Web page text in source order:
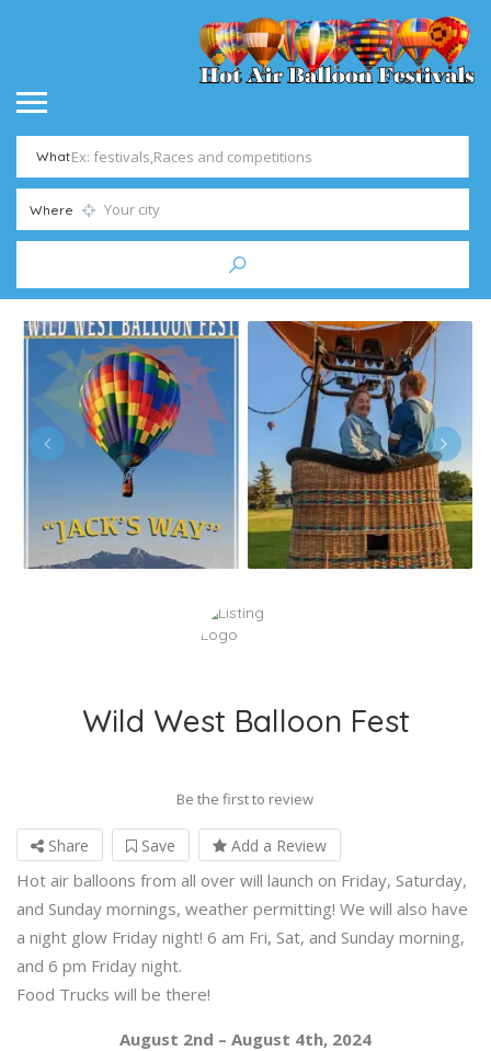
What
Where
Wild West Balloon Fest
Be the first to review
Share Save Add a Review
Hot air balloons from all over will launch on Friday, Saturday,
and Sunday mornings, weather permitting! We will also have
a night glow Friday night! 6 am Fri, Sat, and Sunday morning,
and 6 pm Friday night.
Food Trucks will be there!
August 2nd – August 4th, 2024